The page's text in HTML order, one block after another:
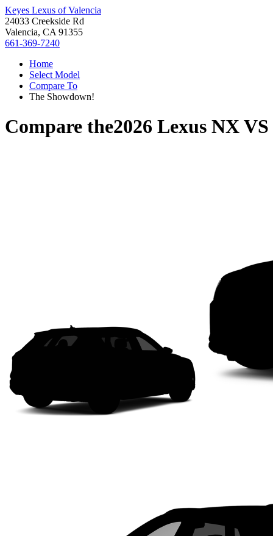
Keyes Lexus of Valencia
24033 Creekside Rd
Valencia, CA 91355
661-369-7240
Home
Select Model
Compare To
The Showdown!
Compare the2026 Lexus NXVS